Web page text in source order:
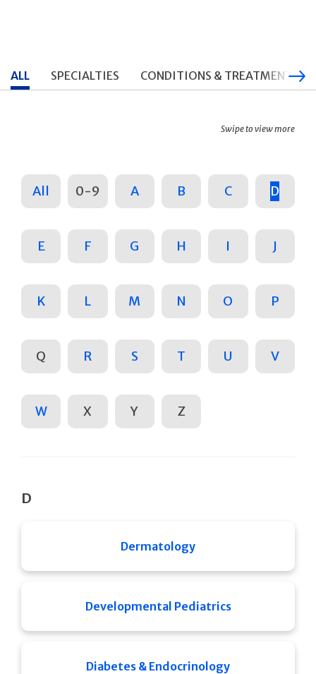
ALL SPECIALTIES CONDITIONS & TREATMENTS
Swipe to view more
All 0-9 A B C D
E F G H I J
K L M N O P
Q R S T U V
W X Y Z
D
Dermatology
Developmental Pediatrics
Diabetes & Endocrinology